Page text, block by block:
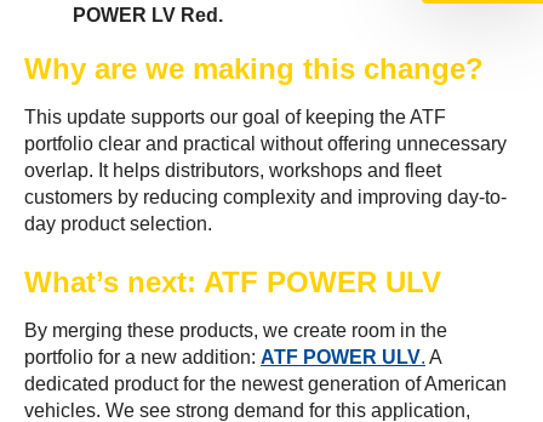
POWER LV Red.
Why are we making this change?
This update supports our goal of keeping the ATF
portfolio clear and practical without offering unnecessary
overlap. It helps distributors, workshops and fleet
customers by reducing complexity and improving day-to-
day product selection.
What’s next: ATF POWER ULV
By merging these products, we create room in the
portfolio for a new addition: ATF POWER ULV. A
dedicated product for the newest generation of American
vehicles. We see strong demand for this application,